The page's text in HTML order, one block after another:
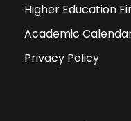
Higher Education
Academic
Privacy Policy